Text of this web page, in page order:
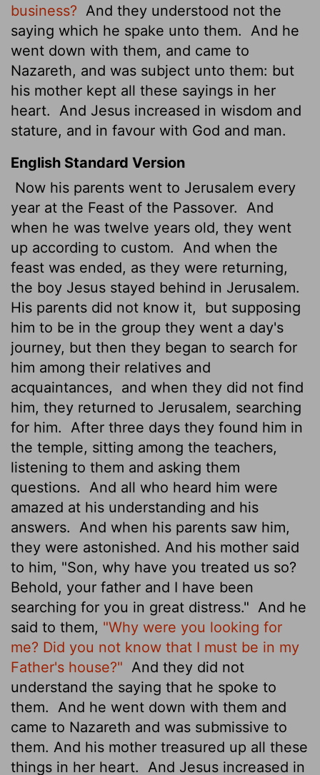
business? And they understood not the
saying which he spake unto them.
And he
went down with them, and came to
Nazareth, and was subject unto them: but
his mother kept all these sayings in her
heart.
And Jesus increased in wisdom and
stature, and in favour with God and man.
English Standard Version
Now his parents went to Jerusalem every
year at the Feast of the Passover.
And
when he was twelve years old, they went
up according to custom.
And when the
feast was ended, as they were returning,
the boy Jesus stayed behind in Jerusalem.
His parents did not know it,
but supposing
him to be in the group they went a day's
journey, but then they began to search for
him among their relatives and
acquaintances,
and when they did not find
him, they returned to Jerusalem, searching
for him.
After three days they found him in
the temple, sitting among the teachers,
listening to them and asking them
questions.
And all who heard him were
amazed at his understanding and his
answers.
And when his parents saw him,
they were astonished. And his mother said
to him, "Son, why have you treated us so?
Behold, your father and I have been
searching for you in great distress." And he
said to them, "Why were you looking for
me? Did you not know that I must be in my
Father's house?" And they did not
understand the saying that he spoke to
them.
And he went down with them and
came to Nazareth and was submissive to
them. And his mother treasured up all these
things in her heart.
And Jesus increased in